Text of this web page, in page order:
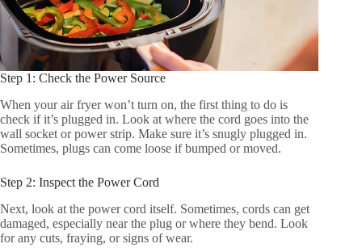
Step 1: Check the Power Source
When your air fryer won’t turn on, the first thing to do is
check if it’s plugged in. Look at where the cord goes into the
wall socket or power strip. Make sure it’s snugly plugged in.
Sometimes, plugs can come loose if bumped or moved.
Step 2: Inspect the Power Cord
Next, look at the power cord itself. Sometimes, cords can get
damaged, especially near the plug or where they bend. Look
for any cuts, fraying, or signs of wear.